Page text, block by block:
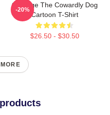
Courage The Cowardly Dog
Cartoon T-Shirt
$26.50 - $30.50
-20%